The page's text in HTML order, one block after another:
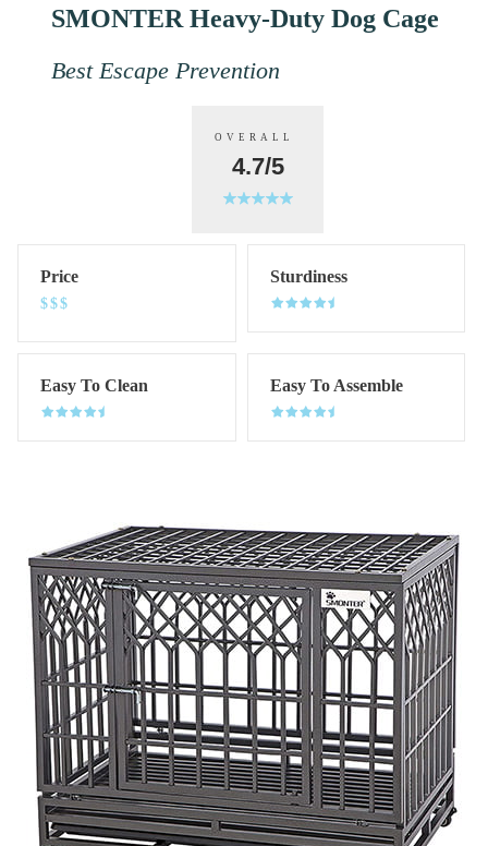
SMONTER Heavy-Duty Dog Cage
Best Escape Prevention
OVERALL
4.7/5
Price
$$$
Sturdiness
Easy To Clean Easy To Assemble